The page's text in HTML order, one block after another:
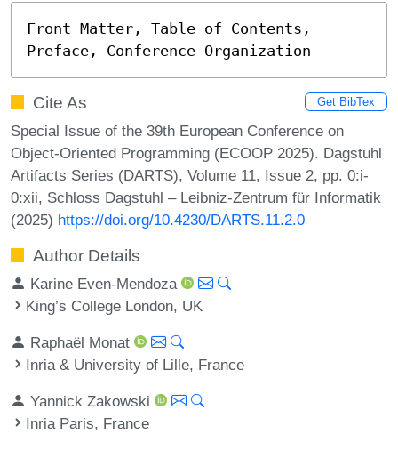
Front Matter, Table of Contents,
Preface, Conference Organization
Cite As Get BibTex
Special Issue of the 39th European Conference on
Object-Oriented Programming (ECOOP 2025). Dagstuhl
Artifacts Series (DARTS), Volume 11, Issue 2, pp. 0:i-
0:xii, Schloss Dagstuhl – Leibniz-Zentrum für Informatik
(2025) https://doi.org/10.4230/DARTS.11.2.0
Author Details
Karine Even-Mendoza
King’s College London, UK
Raphaël Monat
Inria & University of Lille, France
Yannick Zakowski
Inria Paris, France